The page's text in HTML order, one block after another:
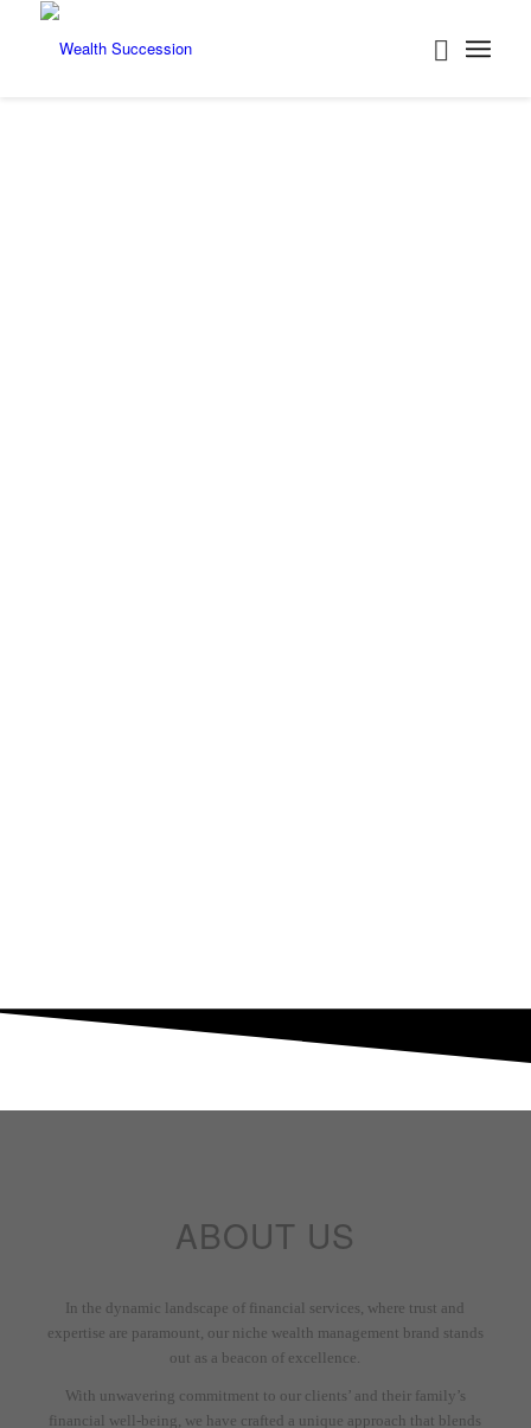
ABOUT US
In the dynamic landscape of financial services, where trust and
expertise are paramount, our niche wealth management brand stands
out as a beacon of excellence.
With unwavering commitment to our clients’ and their family’s
financial well-being, we have crafted a unique approach that blends